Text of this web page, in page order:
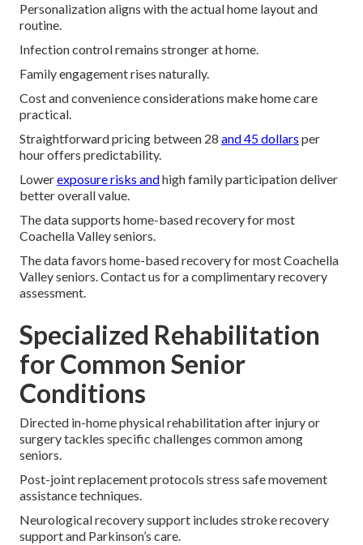
Personalization aligns with the actual home layout and
routine.
Infection control remains stronger at home.
Family engagement rises naturally.
Cost and convenience considerations make home care
practical.
Straightforward pricing between 28 and 45 dollars per
hour offers predictability.
Lowerexposure risks andhigh family participation deliver
better overall value.
The data supports home-based recovery for most
Coachella Valley seniors.
The data favors home-based recovery for most Coachella
Valley seniors. Contact us for a complimentary recovery
assessment.
Specialized Rehabilitation
for Common Senior
Conditions
Directed in-home physical rehabilitation after injury or
surgery tackles specific challenges common among
seniors.
Post-joint replacement protocols stress safe movement
assistance techniques.
Neurological recovery support includes stroke recovery
support and Parkinson’s care.